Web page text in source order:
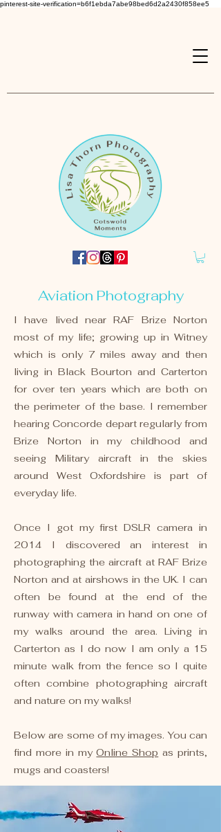
pinterest-site-verification=b6f1ebda7abe98bed6d2a2430f858ee5
Aviation Photography
I have lived near RAF Brize Norton
most of my life; growing up in Witney
which is only 7 miles away and then
living in Black Bourton and Carterton
for over ten years which are both on
the perimeter of the base. I remember
hearing Concorde depart regularly from
Brize Norton in my childhood and
seeing Military aircraft in the skies
around West Oxfordshire ​is part of
everyday life.
Once I got my first DSLR camera in
2014 I discovered an interest in
photographing the aircraft at RAF Brize
Norton and at airshows in the UK. I can
often be found at the end of the
runway with camera in hand on one of
my walks around the area. Living in
Carterton as I do now I am only a 15
minute walk from the fence so I quite
often combine photographing aircraft
and nature on my walks!
Below are some of my images. You can
find more in myOnline Shop as prints,
mugs and coasters!